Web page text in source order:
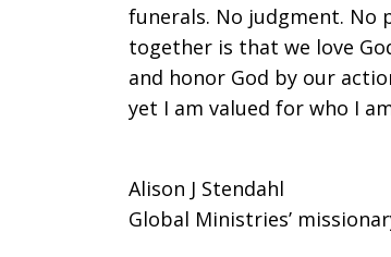
funerals. No judgment. No
together is that we love
and honor God by our
yet I am valued for who I
Alison J Stendahl
Global Ministries’